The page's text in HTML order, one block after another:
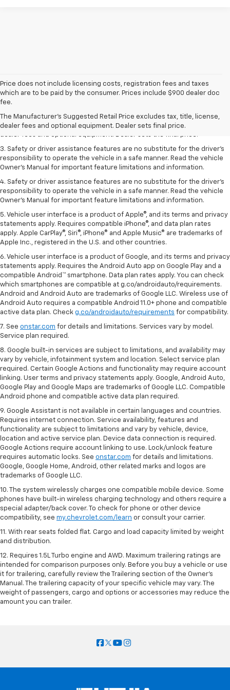
Price does not include licensing costs, registration fees and taxes
which are to be paid by the consumer. Prices include $900 dealer doc
fee.
The Manufacturer's Suggested Retail Price excludes tax, title, license,
dealer fees and optional equipment. Dealer sets final price.
1. The Manufacturer’s Suggested Retail Price excludes tax, title, license,
2. The Manufacturer’s Suggested Retail Price excludes tax, title, license,
dealer fees and optional equipment. Dealer sets the final price.
3. Safety or driver assistance features are no substitute for the driver's
responsibility to operate the vehicle in a safe manner. Read the vehicle
Owner's Manual for important feature limitations and information.
4. Safety or driver assistance features are no substitute for the driver's
responsibility to operate the vehicle in a safe manner. Read the vehicle
Owner's Manual for important feature limitations and information.
5. Vehicle user interface is a product of Apple®, and its terms and privacy
statements apply. Requires compatible iPhone®, and data plan rates
apply. Apple CarPlay®, Siri®, iPhone® and Apple Music® are trademarks of
Apple Inc., registered in the U.S. and other countries.
6. Vehicle user interface is a product of Google, and its terms and privacy
statements apply. Requires the Android Auto app on Google Play and a
compatible Android™ smartphone. Data plan rates apply. You can check
which smartphones are compatible at g.co/androidauto/requirements.
Android and Android Auto are trademarks of Google LLC. Wireless use of
Android Auto requires a compatible Android 11.0+ phone and compatible
active data plan. Check g.co/androidauto/requirements for compatibility.
7. See onstar.com for details and limitations. Services vary by model.
Service plan required.
8. Google built-in services are subject to limitations, and availability may
vary by vehicle, infotainment system and location. Select service plan
required. Certain Google Actions and functionality may require account
linking. User terms and privacy statements apply. Google, Android Auto,
Google Play and Google Maps are trademarks of Google LLC. Compatible
Android phone and compatible active data plan required.
9. Google Assistant is not available in certain languages and countries.
Requires internet connection. Service availability, features and
functionality are subject to limitations and vary by vehicle, device,
location and active service plan. Device data connection is required.
Google Actions require account linking to use. Lock/unlock feature
requires automatic locks. See onstar.com for details and limitations.
Google, Google Home, Android, other related marks and logos are
trademarks of Google LLC.
10. The system wirelessly charges one compatible mobile device. Some
phones have built-in wireless charging technology and others require a
special adapter/back cover. To check for phone or other device
compatibility, see my.chevrolet.com/learn or consult your carrier.
11. With rear seats folded flat. Cargo and load capacity limited by weight
and distribution.
12. Requires 1.5L Turbo engine and AWD. Maximum trailering ratings are
intended for comparison purposes only. Before you buy a vehicle or use
it for trailering, carefully review the Trailering section of the Owner’s
Manual. The trailering capacity of your specific vehicle may vary. The
weight of passengers, cargo and options or accessories may reduce the
amount you can trailer.